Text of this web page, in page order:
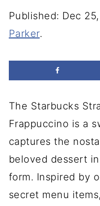
Published: Dec
Parker.
The Starbucks
Frappuccino is a
captures the
beloved dessert
form. Inspired by
secret menu